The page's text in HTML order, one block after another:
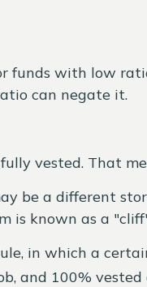
funds with low
can negate it.
vested. That
be a different
is known as a
in which a
and 100%